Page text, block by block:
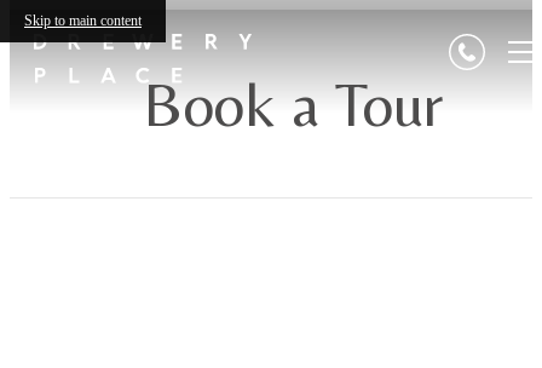
Skip to main content
Book a Tour